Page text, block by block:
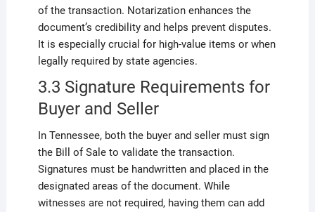
of the transaction. Notarization enhances the
document’s credibility and helps prevent disputes.
It is especially crucial for high-value items or when
legally required by state agencies.
3.3 Signature Requirements for
Buyer and Seller
In Tennessee, both the buyer and seller must sign
the Bill of Sale to validate the transaction.
Signatures must be handwritten and placed in the
designated areas of the document. While
witnesses are not required, having them can add